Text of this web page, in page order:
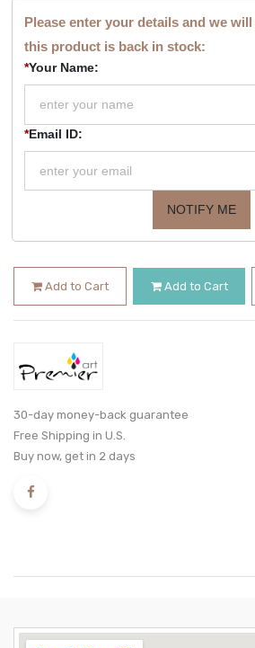
Please enter your details and we
this product is back in stock:
*Your Name:
*Email ID:
NOTIFY ME
Add to Cart Add to Cart
30-day money-back guarantee
Free Shipping in U.S.
Buy now, get in 2 days